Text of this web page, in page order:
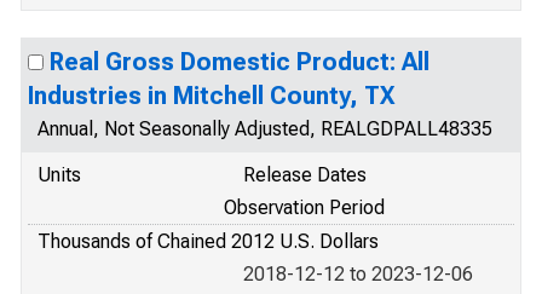
Real Gross Domestic Product: All
Industries in Mitchell County, TX
Annual, Not Seasonally Adjusted, REALGDPALL48335
Units
Release Dates
Observation Period
Thousands of Chained 2012 U.S. Dollars
2018-12-12 to 2023-12-06